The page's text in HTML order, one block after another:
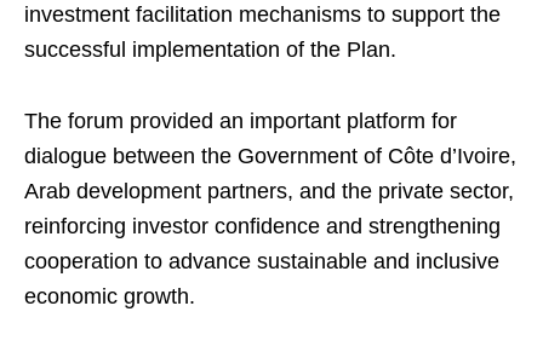
investment facilitation mechanisms to support the
successful implementation of the Plan.
The forum provided an important platform for
dialogue between the Government of Côte d’Ivoire,
Arab development partners, and the private sector,
reinforcing investor confidence and strengthening
cooperation to advance sustainable and inclusive
economic growth.